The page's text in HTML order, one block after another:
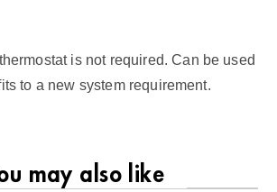
is not required. Can be used
to a new system requirement.
may also like